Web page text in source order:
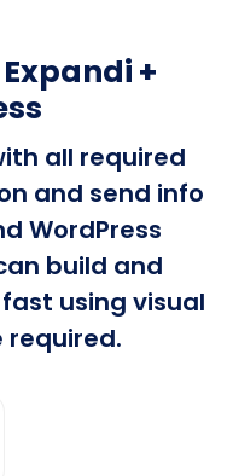
+
all required
and send info
WordPress
build and
using visual
required.